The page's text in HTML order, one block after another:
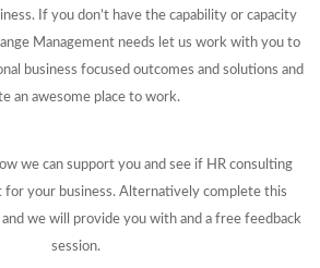
If you don’t have the capability or capacity
Management needs let us work with you to
business focused outcomes and solutions and
an awesome place to work.
we can support you and see if HR consulting
your business. Alternatively complete this
we will provide you with and a free feedback
session.